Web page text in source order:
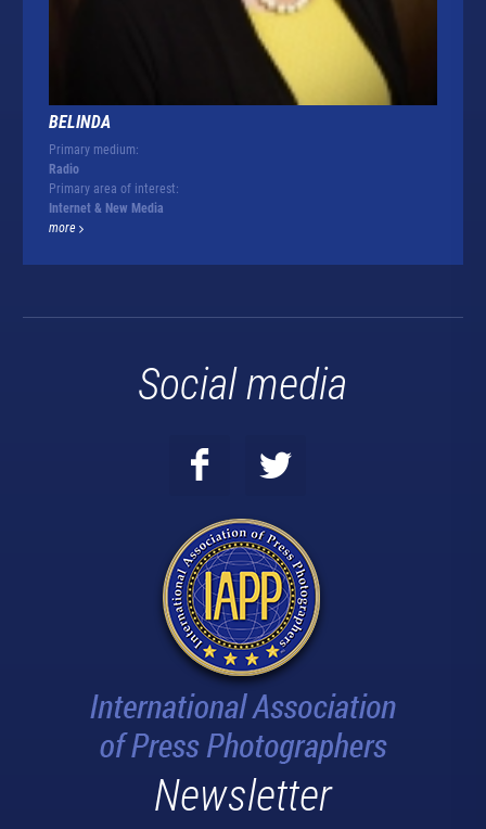
BELINDA
Primary medium:
Radio
Primary area of interest:
Internet & New Media
more
Social media
Newsletter